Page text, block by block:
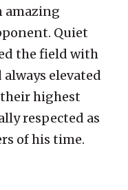
amazing
Quiet
the field with
elevated
highest
respected as
of his time.